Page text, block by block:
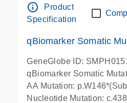
info_outline
Product
Specification
qBiomarker Somatic
GeneGlobe ID:
qBiomarker Somatic
AA Mutation:
Nucleotide Mutation: